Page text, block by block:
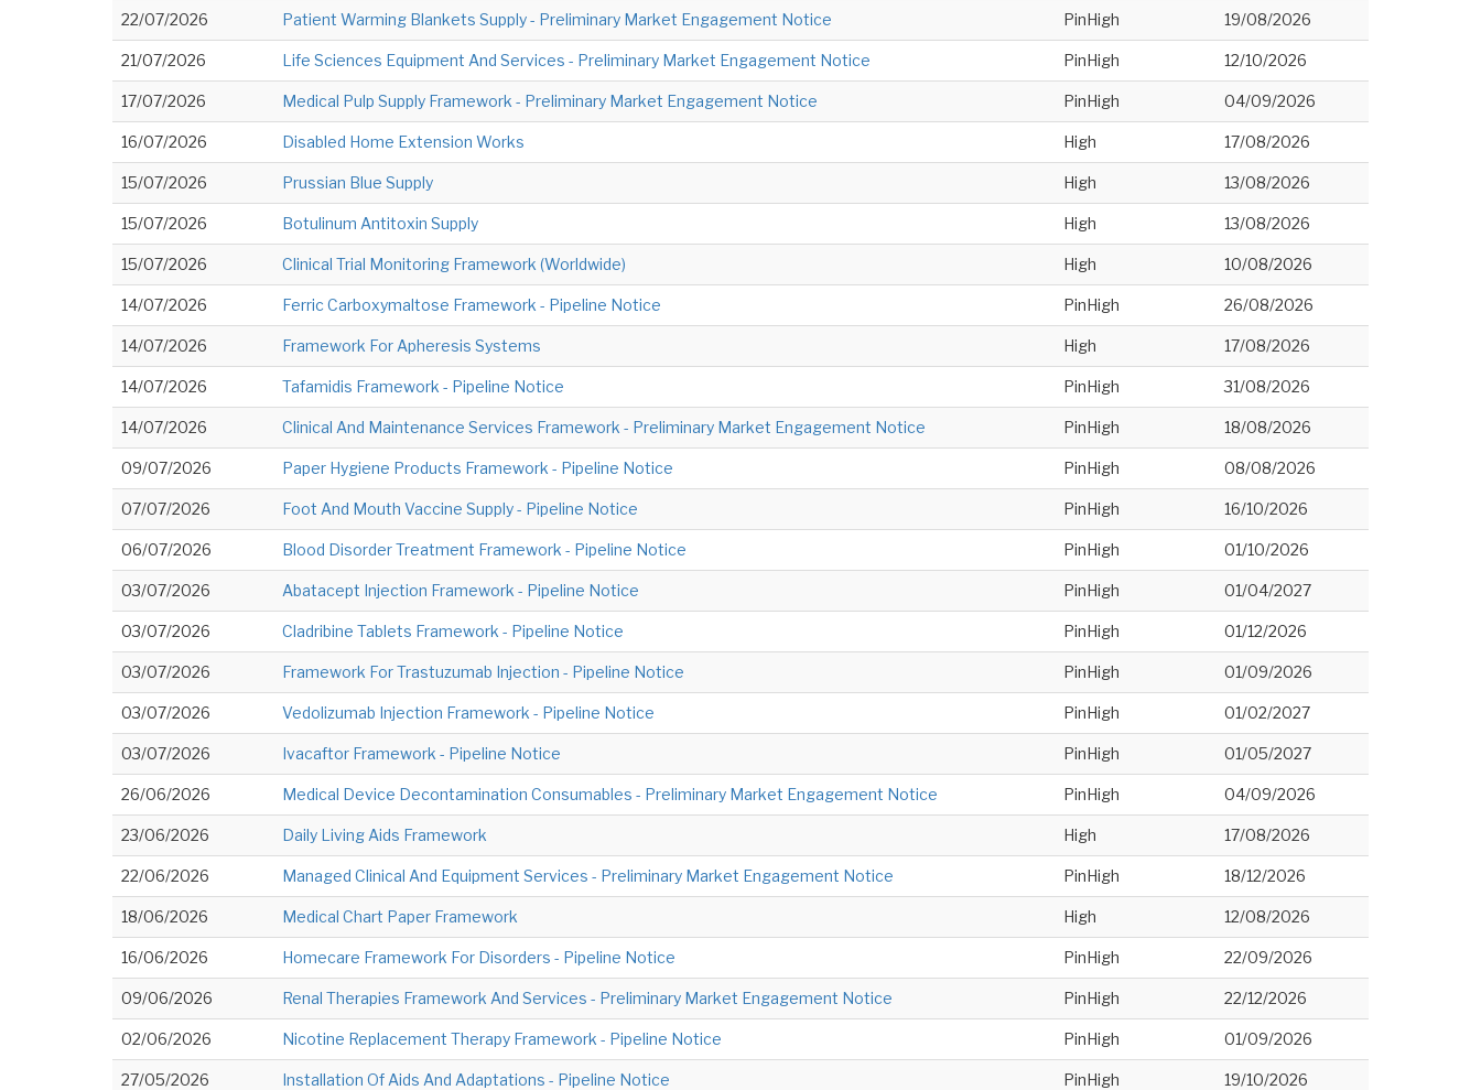
22/07/2026 Patient Warming Blankets Supply - Preliminary Market Engagement Notice PinHigh 19/08/2026
21/07/2026 Life Sciences Equipment And Services - Preliminary Market Engagement Notice PinHigh 12/10/2026
17/07/2026 Medical Pulp Supply Framework - Preliminary Market Engagement Notice PinHigh 04/09/2026
16/07/2026 Disabled Home Extension Works High 17/08/2026
15/07/2026 Prussian Blue Supply High 13/08/2026
15/07/2026 Botulinum Antitoxin Supply High 13/08/2026
15/07/2026 Clinical Trial Monitoring Framework (Worldwide) High 10/08/2026
14/07/2026 Ferric Carboxymaltose Framework - Pipeline Notice PinHigh 26/08/2026
14/07/2026 Framework For Apheresis Systems High 17/08/2026
14/07/2026 Tafamidis Framework - Pipeline Notice PinHigh 31/08/2026
14/07/2026 Clinical And Maintenance Services Framework - Preliminary Market Engagement Notice PinHigh 18/08/2026
09/07/2026 Paper Hygiene Products Framework - Pipeline Notice PinHigh 08/08/2026
07/07/2026 Foot And Mouth Vaccine Supply - Pipeline Notice PinHigh 16/10/2026
06/07/2026 Blood Disorder Treatment Framework - Pipeline Notice PinHigh 01/10/2026
03/07/2026 Abatacept Injection Framework - Pipeline Notice PinHigh 01/04/2027
03/07/2026 Cladribine Tablets Framework - Pipeline Notice PinHigh 01/12/2026
03/07/2026 Framework For Trastuzumab Injection - Pipeline Notice PinHigh 01/09/2026
03/07/2026 Vedolizumab Injection Framework - Pipeline Notice PinHigh 01/02/2027
03/07/2026 Ivacaftor Framework - Pipeline Notice PinHigh 01/05/2027
26/06/2026 Medical Device Decontamination Consumables - Preliminary Market Engagement Notice PinHigh 04/09/2026
23/06/2026 Daily Living Aids Framework High 17/08/2026
22/06/2026 Managed Clinical And Equipment Services - Preliminary Market Engagement Notice PinHigh 18/12/2026
18/06/2026 Medical Chart Paper Framework High 12/08/2026
16/06/2026 Homecare Framework For Disorders - Pipeline Notice PinHigh 22/09/2026
09/06/2026 Renal Therapies Framework And Services - Preliminary Market Engagement Notice PinHigh 22/12/2026
02/06/2026 Nicotine Replacement Therapy Framework - Pipeline Notice PinHigh 01/09/2026
27/05/2026 Installation Of Aids And Adaptations - Pipeline Notice PinHigh 19/10/2026